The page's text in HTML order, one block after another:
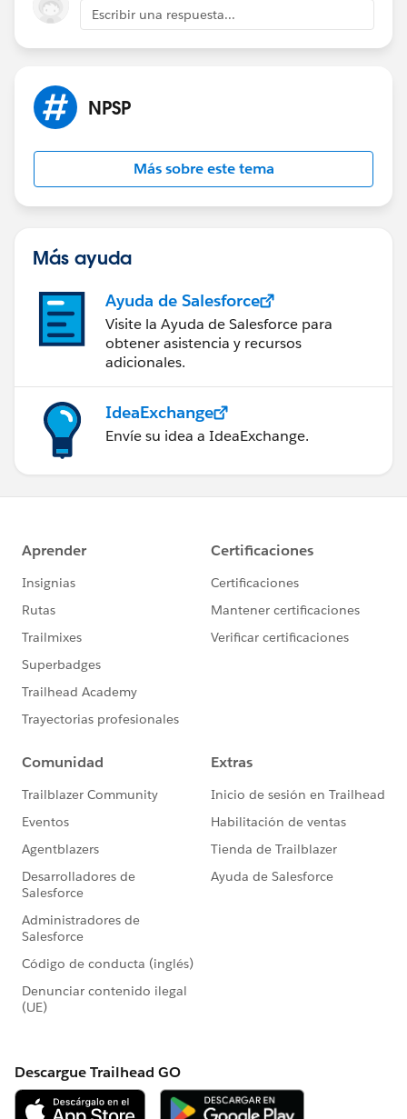
Escribir una respuesta...
NPSP
Más sobre este tema
Más ayuda
Ayuda de Salesforce
Visite la Ayuda de Salesforce para
obtener asistencia y recursos
adicionales.
IdeaExchange
Envíe su idea a IdeaExchange.